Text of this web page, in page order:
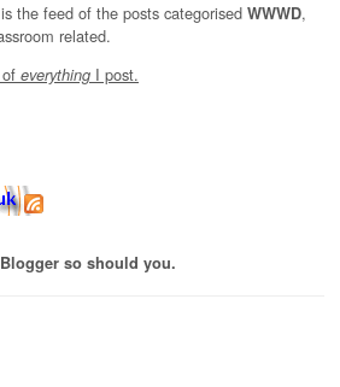
the feed of the posts categorised WWWD,
related.
everything I post.
so should you.